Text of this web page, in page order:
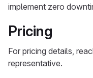
implement zero
Pricing
For pricing details,
representative.